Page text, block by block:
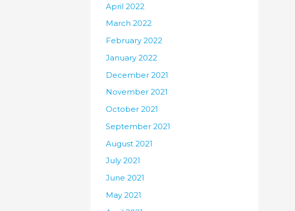
April 2022
March 2022
February 2022
January 2022
December 2021
November 2021
October 2021
September 2021
August 2021
July 2021
June 2021
May 2021